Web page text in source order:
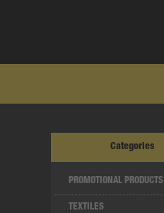
Categories
PROMOTIONAL PRODUCTS
TEXTILES